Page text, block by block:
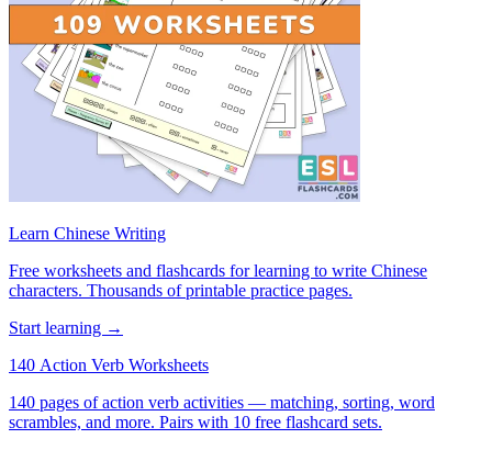
Learn Chinese Writing
Free worksheets and flashcards for learning to write Chinese
characters. Thousands of printable practice pages.
Start learning →
140 Action Verb Worksheets
140 pages of action verb activities — matching, sorting, word
scrambles, and more. Pairs with 10 free flashcard sets.